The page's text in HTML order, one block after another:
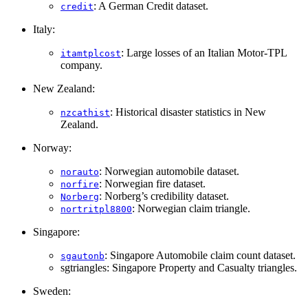
credit: A German Credit dataset.
Italy:
itamtplcost: Large losses of an Italian Motor-TPL
company.
New Zealand:
nzcathist: Historical disaster statistics in New
Zealand.
Norway:
norauto: Norwegian automobile dataset.
norfire: Norwegian fire dataset.
Norberg: Norberg’s credibility dataset.
nortritpl8800: Norwegian claim triangle.
Singapore:
sgautonb: Singapore Automobile claim count dataset.
sgtriangles: Singapore Property and Casualty triangles.
Sweden: